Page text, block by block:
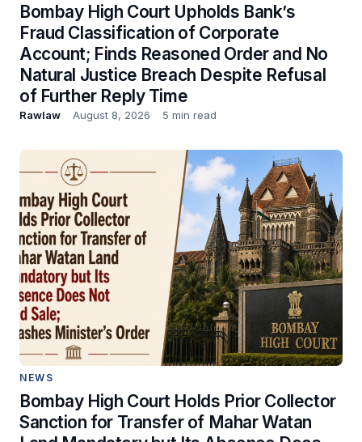
Bombay High Court Upholds Bank’s
Fraud Classification of Corporate
Account; Finds Reasoned Order and No
Natural Justice Breach Despite Refusal
of Further Reply Time
Rawlaw August 8, 2026 5 min read
NEWS
Bombay High Court Holds Prior Collector
Sanction for Transfer of Mahar Watan